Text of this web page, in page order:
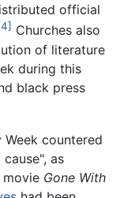
official
Churches also
of literature
during this
black press
countered
as
Gone With